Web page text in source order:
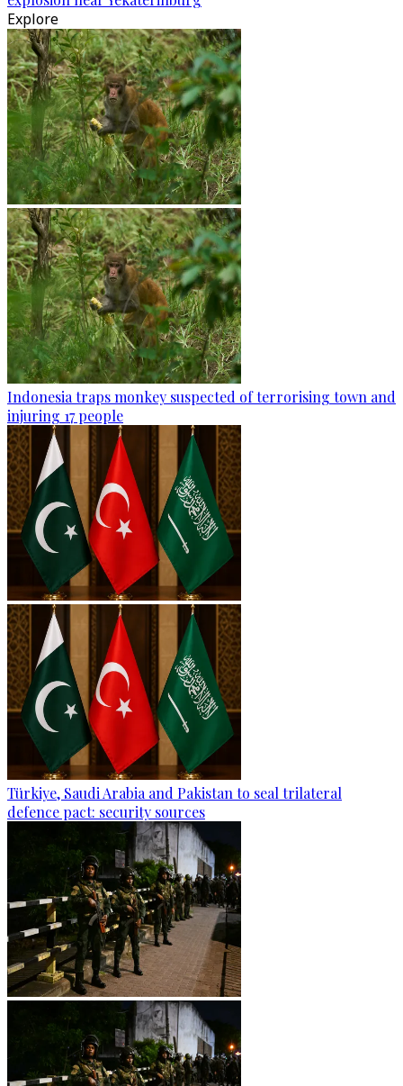
Explore
Indonesia traps monkey suspected of terrorising town and
injuring 17 people
Türkiye, Saudi Arabia and Pakistan to seal trilateral
defence pact: security sources